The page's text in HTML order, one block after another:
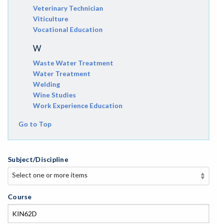
Veterinary Technician
Viticulture
Vocational Education
W
Waste Water Treatment
Water Treatment
Welding
Wine Studies
Work Experience Education
Go to Top
Subject/Discipline
Select one or more items
Select one or more items
APE-Adapted Physical Education
AJ-Administration of Justice
Course